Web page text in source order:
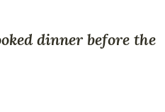
dinner before the